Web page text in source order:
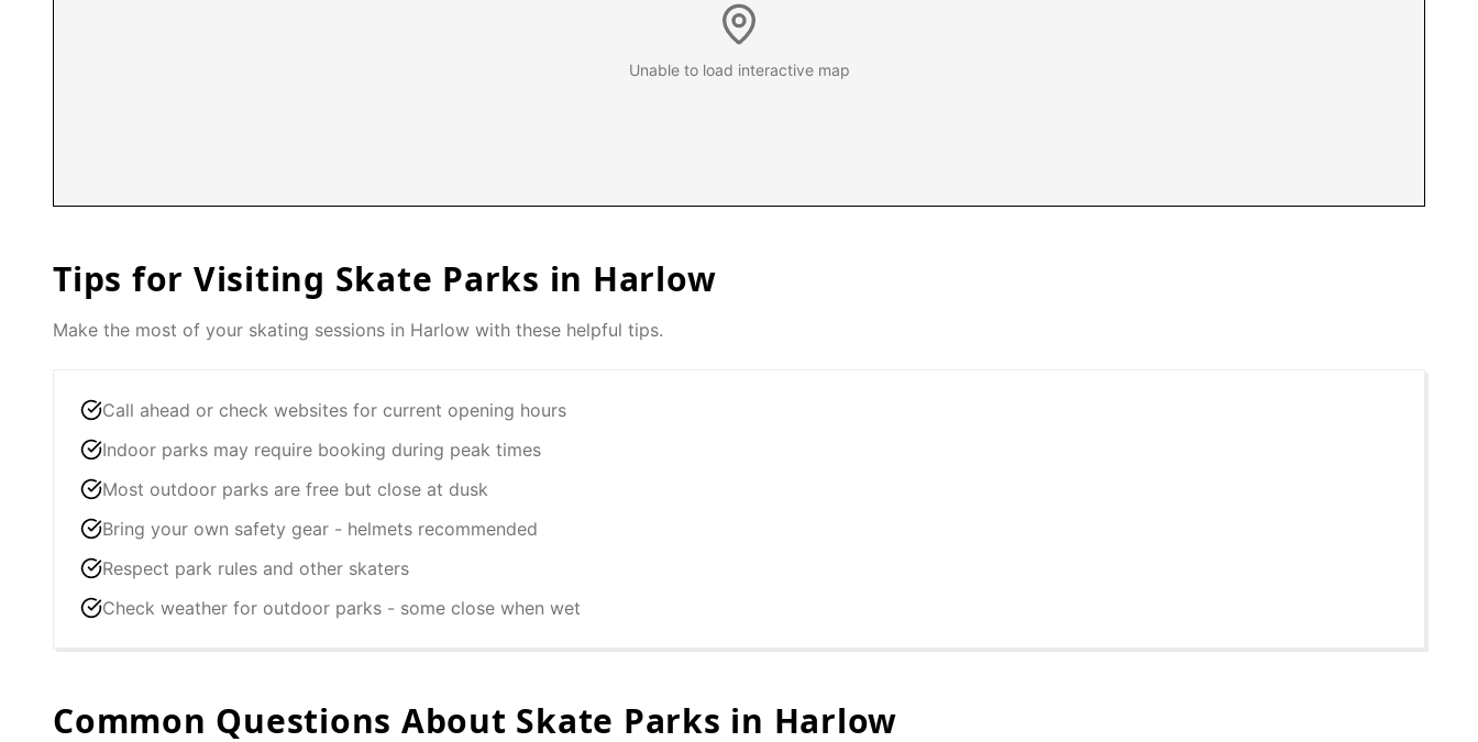
Unable to load interactive map
Tips for Visiting Skate Parks in Harlow
Make the most of your skating sessions in Harlow with these helpful tips.
Call ahead or check websites for current opening hours
Indoor parks may require booking during peak times
Most outdoor parks are free but close at dusk
Bring your own safety gear - helmets recommended
Respect park rules and other skaters
Check weather for outdoor parks - some close when wet
Common Questions About Skate Parks in Harlow